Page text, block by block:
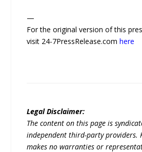
—
For the original version of this
visit 24-7PressRelease.comhere
Legal Disclaimer:
The content on this page is
independent third-party providers.
makes no warranties or